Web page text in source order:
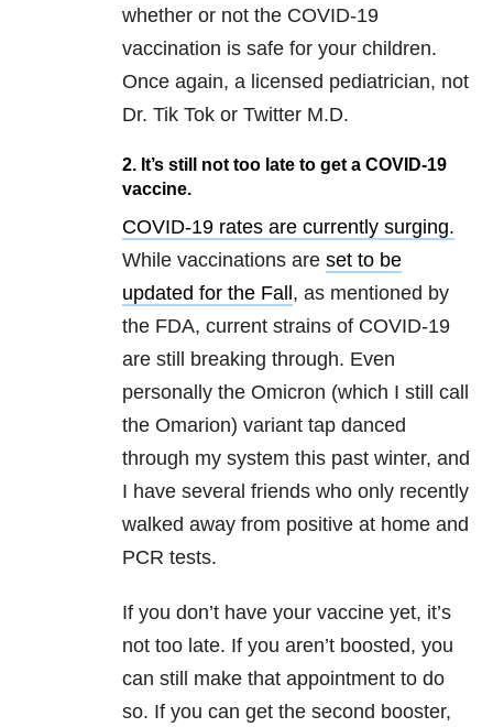
whether or not the COVID-19
vaccination is safe for your children.
Once again, a licensed pediatrician, not
Dr. Tik Tok or Twitter M.D.
2. It’s still not too late to get a COVID-19
vaccine.
COVID-19 rates are currently surging.
While vaccinations are set to be
updated for the Fall , as mentioned by
the FDA, current strains of COVID-19
are still breaking through. Even
personally the Omicron (which I still call
the Omarion) variant tap danced
through my system this past winter, and
I have several friends who only recently
walked away from positive at home and
PCR tests.
If you don’t have your vaccine yet, it’s
not too late. If you aren’t boosted, you
can still make that appointment to do
so. If you can get the second booster,